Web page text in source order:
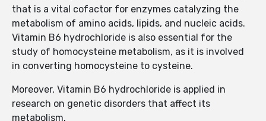
that is a vital cofactor for enzymes catalyzing the
metabolism of amino acids, lipids, and nucleic acids.
Vitamin B6 hydrochloride is also essential for the
study of homocysteine metabolism, as it is involved
in converting homocysteine to cysteine.
Moreover, Vitamin B6 hydrochloride is applied in
research on genetic disorders that affect its
metabolism.